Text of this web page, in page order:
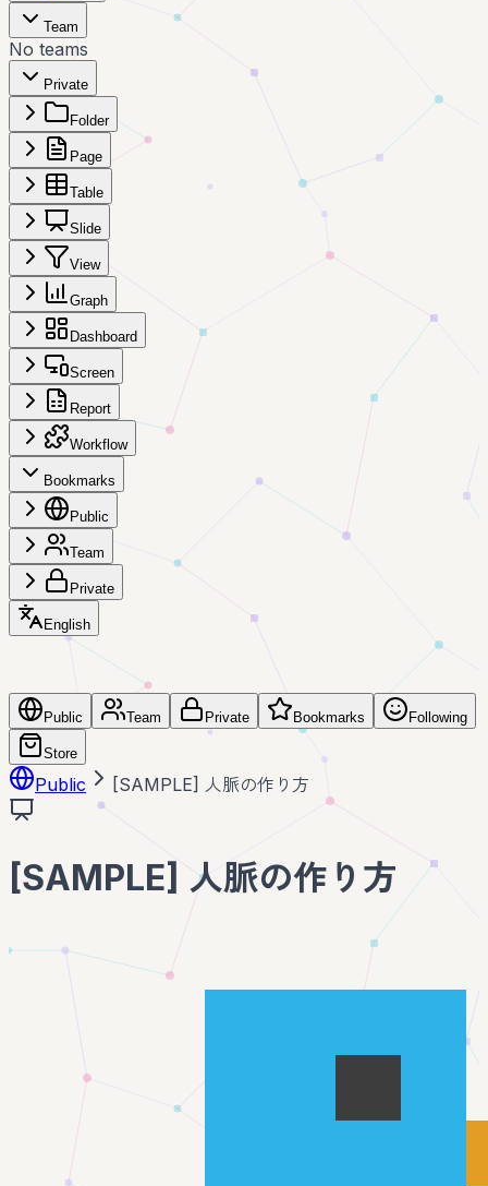
Team
No teams
Private
Folder
Page
Table
Slide
View
Graph
Dashboard
Screen
Report
Workflow
Bookmarks
Public
Team
Private
English
Public Team Private Bookmarks Following
Store
Public [SAMPLE] 人脈の作り方
[SAMPLE] 人脈の作り方